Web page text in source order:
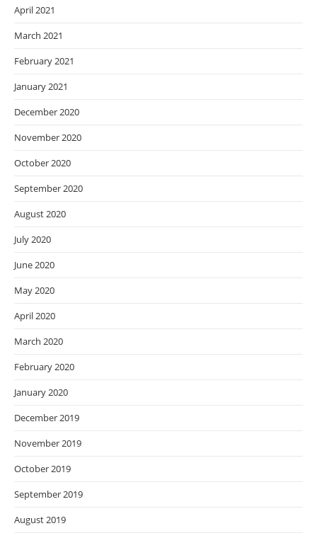
April 2021
March 2021
February 2021
January 2021
December 2020
November 2020
October 2020
September 2020
August 2020
July 2020
June 2020
May 2020
April 2020
March 2020
February 2020
January 2020
December 2019
November 2019
October 2019
September 2019
August 2019